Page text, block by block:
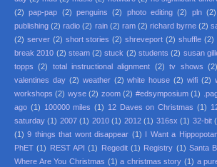
(2)
pap-pap (2) penguins (2) photo editing (2) pln (2)
publishing (2) radio (2) rain (2) ram (2) richard byrne (2)
(2) server (2) short stories (2) shreveport (2) shuffle (2)
break 2010 (2) steam (2) stuck (2) students (2) susan
topps
(2) total instructional alignment (2) tv shows (2)
valentines day (2) weather (2) white house (2) wifi (2)
workshops (2) wyse (2) zoom (2) #edsymposium (1)
ago (1) 100000 miles (1) 12 Daves on Christmas (1)
saturday (1) 2007 (1) 2010 (1) 2012 (1) 316sx (1) 32-bit
(1) 9 things that wont disappear (1) I Want a
PhET (1) REST API (1) Regedit (1) Registry (1) Santa
Where Are You Christmas (1) a christmas story (1) a